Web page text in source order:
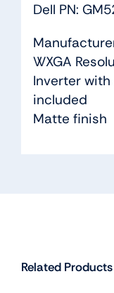
Dell PN:
WXGA
Inverter
included
Matte finish
Related Products